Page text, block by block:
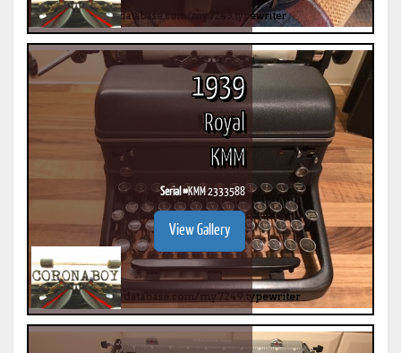
1939
Royal
KMM
Serial #KMM 2333588
View Gallery